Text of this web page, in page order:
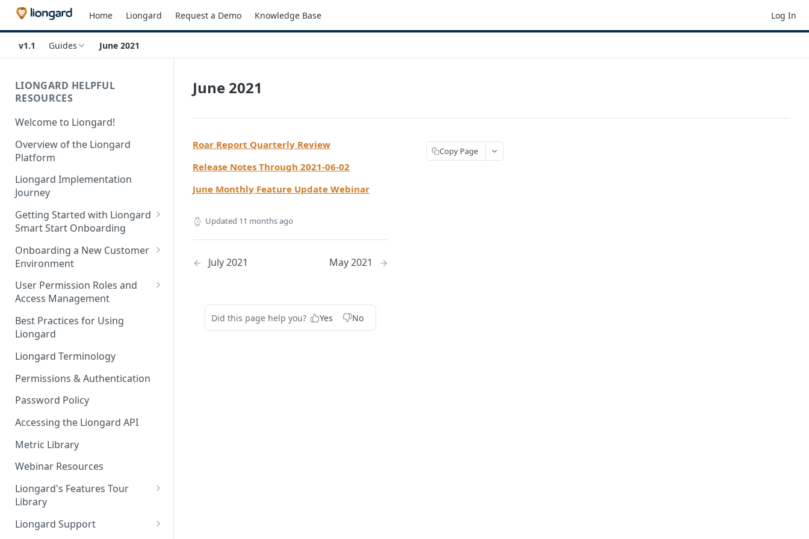
Home Liongard Request a Demo Knowledge Base Log In
v1.1 Guides June 2021
LIONGARD HELPFUL
RESOURCES
Welcome to Liongard!
Overview of the Liongard
Platform
Liongard Implementation
Journey
Getting Started with Liongard
Smart Start Onboarding
Set up Billing for Liongard
Liongard Implementation
FAQs
Onboarding a New Customer
Environment
Auto-Discovery
User Permission Roles and
Access Management
Environment Groups
Best Practices for Using
Liongard
Liongard Terminology
Permissions & Authentication
Password Policy
Accessing the Liongard API
Metric Library
Webinar Resources
Liongard's Features Tour
Library
French Liongard's Features
Tour Library
Liongard Support
June 2021
Roar Report Quarterly Review
Release Notes Through 2021-06-02
June Monthly Feature Update Webinar
Updated 11 months ago
July 2021 May 2021
Did this page help you? Yes No
Copy Page